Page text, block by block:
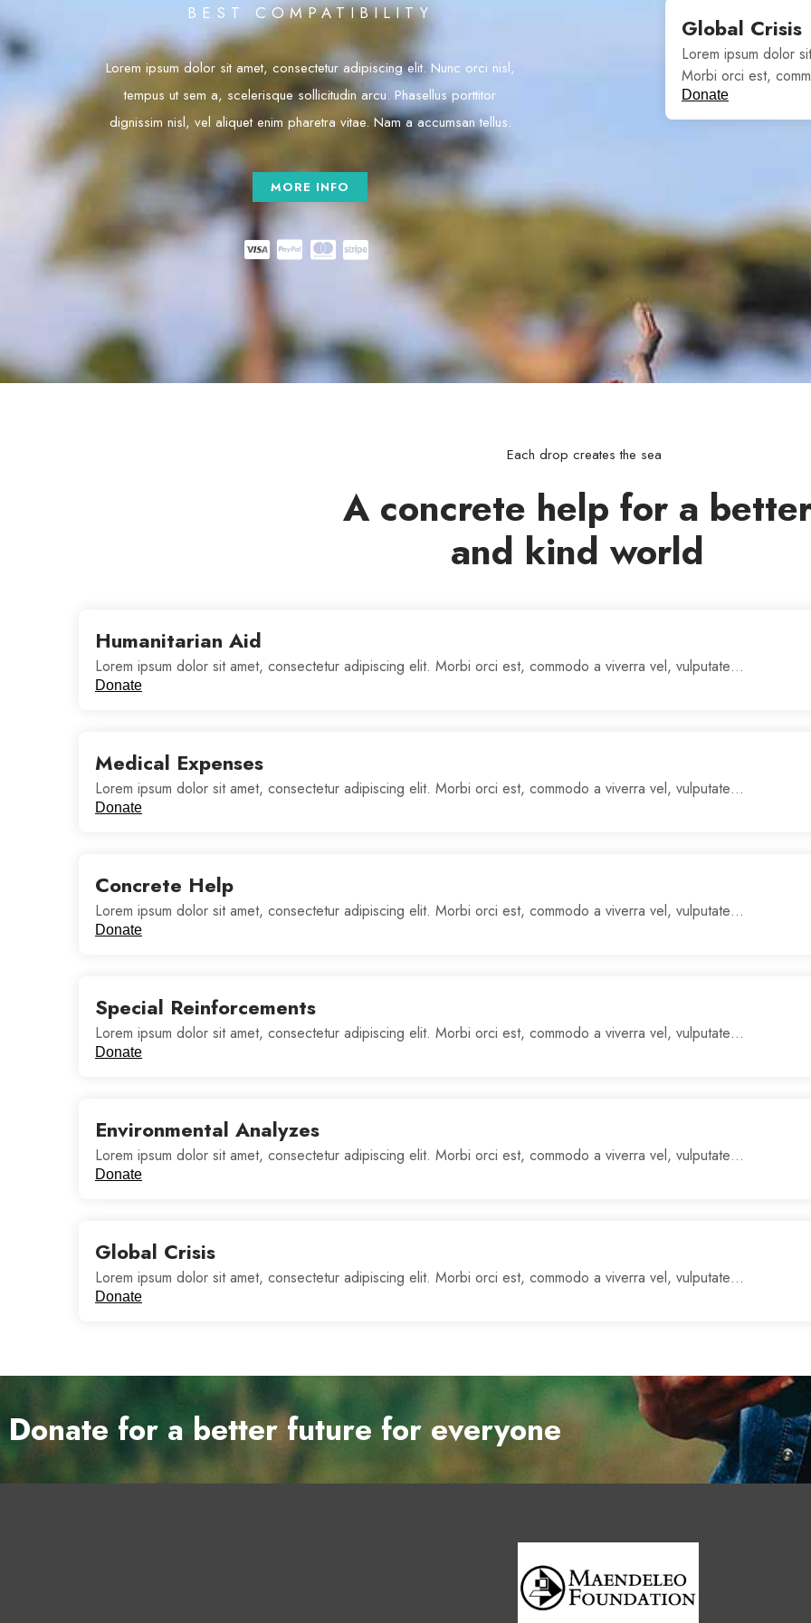
BEST COMPATIBILITY
Lorem ipsum dolor sit amet, consectetur adipiscing elit. Nunc orci nisl,
tempus ut sem a, scelerisque sollicitudin arcu. Phasellus porttitor
dignissim nisl, vel aliquet enim pharetra vitae. Nam a accumsan tellus.
MORE INFO
Global Crisis
Lorem ipsum dolor
Morbi orci est,
Donate
Each drop creates the sea
A concrete help for a
and kind world
Humanitarian Aid
Lorem ipsum dolor sit amet, consectetur adipiscing elit. Morbi orci est, commodo a viverra vel, vulputate…
Donate
Medical Expenses
Lorem ipsum dolor sit amet, consectetur adipiscing elit. Morbi orci est, commodo a viverra vel, vulputate…
Donate
Concrete Help
Lorem ipsum dolor sit amet, consectetur adipiscing elit. Morbi orci est, commodo a viverra vel, vulputate…
Donate
Special Reinforcements
Lorem ipsum dolor sit amet, consectetur adipiscing elit. Morbi orci est, commodo a viverra vel, vulputate…
Donate
Environmental Analyzes
Lorem ipsum dolor sit amet, consectetur adipiscing elit. Morbi orci est, commodo a viverra vel, vulputate…
Donate
Global Crisis
Lorem ipsum dolor sit amet, consectetur adipiscing elit. Morbi orci est, commodo a viverra vel, vulputate…
Donate
Donate for a better future for everyone